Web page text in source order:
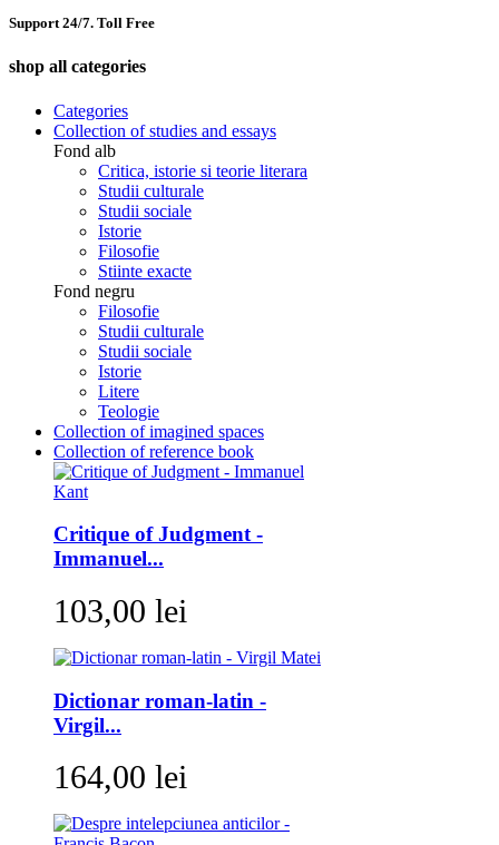
Support 24/7. Toll Free
shop all categories
Categories
Collection of studies and essays
Fond alb
Critica, istorie si teorie literara
Studii culturale
Studii sociale
Istorie
Filosofie
Stiinte exacte
Fond negru
Filosofie
Studii culturale
Studii sociale
Istorie
Litere
Teologie
Collection of imagined spaces
Collection of reference book
Critique of Judgment -
Immanuel...
103,00 lei
Dictionar roman-latin -
Virgil...
164,00 lei